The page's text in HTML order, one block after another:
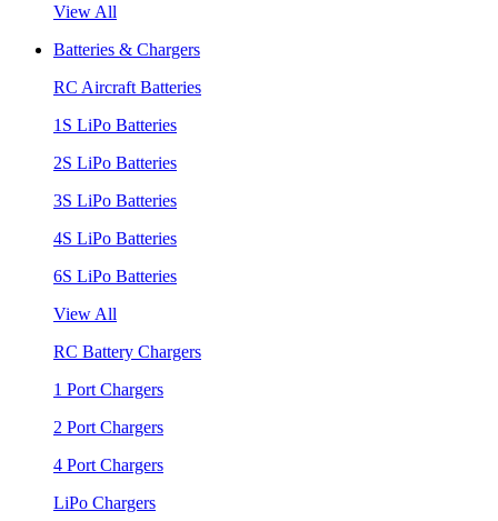
View All
Batteries & Chargers
RC Aircraft Batteries
1S LiPo Batteries
2S LiPo Batteries
3S LiPo Batteries
4S LiPo Batteries
6S LiPo Batteries
View All
RC Battery Chargers
1 Port Chargers
2 Port Chargers
4 Port Chargers
LiPo Chargers